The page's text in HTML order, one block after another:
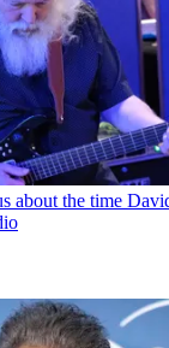
about the time